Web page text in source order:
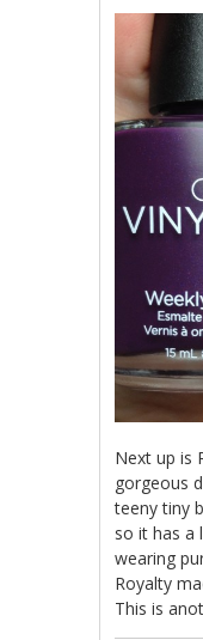
Next up is
gorgeous
teeny tiny
so it has a
wearing
Royalty
This is